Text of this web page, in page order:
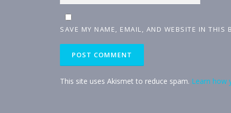
SAVE MY NAME, EMAIL, AND WEBSITE IN THIS
This site uses Akismet to reduce spam. Learn how